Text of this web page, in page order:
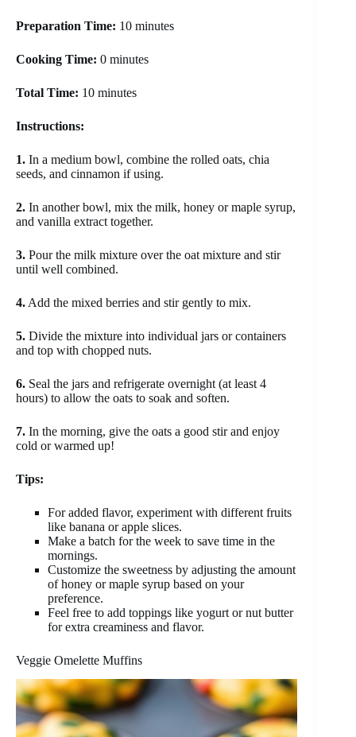
Preparation Time: 10 minutes
Cooking Time: 0 minutes
Total Time: 10 minutes
Instructions:
1. In a medium bowl, combine the rolled oats, chia
seeds, and cinnamon if using.
2. In another bowl, mix the milk, honey or maple syrup,
and vanilla extract together.
3. Pour the milk mixture over the oat mixture and stir
until well combined.
4. Add the mixed berries and stir gently to mix.
5. Divide the mixture into individual jars or containers
and top with chopped nuts.
6. Seal the jars and refrigerate overnight (at least 4
hours) to allow the oats to soak and soften.
7. In the morning, give the oats a good stir and enjoy
cold or warmed up!
Tips:
For added flavor, experiment with different fruits
like banana or apple slices.
Make a batch for the week to save time in the
mornings.
Customize the sweetness by adjusting the amount
of honey or maple syrup based on your
preference.
Feel free to add toppings like yogurt or nut butter
for extra creaminess and flavor.
Veggie Omelette Muffins